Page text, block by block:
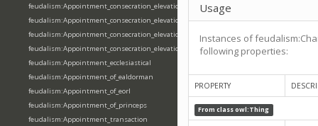
feudalism:Appointment_consecration_elevation_ordination_of_king
feudalism:Appointment_consecration_elevation_ordination_of_pope
feudalism:Appointment_consecration_elevation_ordination_of_priest
feudalism:Appointment_consecration_elevation_ordination_of_queen
feudalism:Appointment_ecclesiastical
feudalism:Appointment_of_ealdorman
feudalism:Appointment_of_eorl
feudalism:Appointment_of_princeps
feudalism:Appointment_transaction
Usage
Instances of
following properties:
PROPERTY
From classowl:Thing